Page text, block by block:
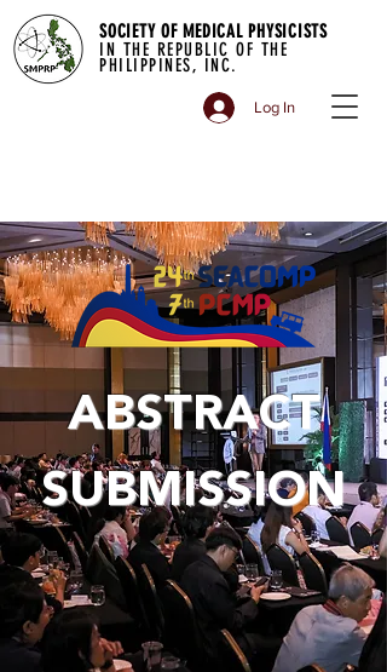
SOCIETY OF MEDICAL PHYSICISTS
IN THE REPUBLIC OF THE
PHILIPPINES, INC.
Log In
ABSTRACT
SUBMISSION